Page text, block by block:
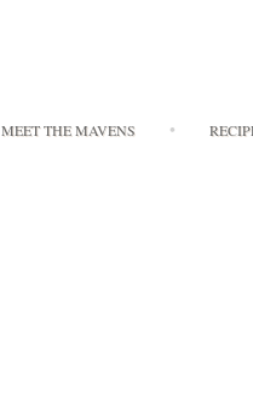
MEET THE MAVENS